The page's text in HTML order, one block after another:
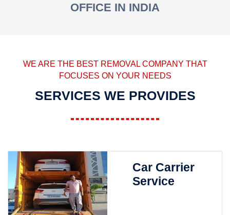
OFFICE IN INDIA
WE ARE THE BEST REMOVAL COMPANY THAT
FOCUSES ON YOUR NEEDS
SERVICES WE PROVIDES
Car Carrier
Service